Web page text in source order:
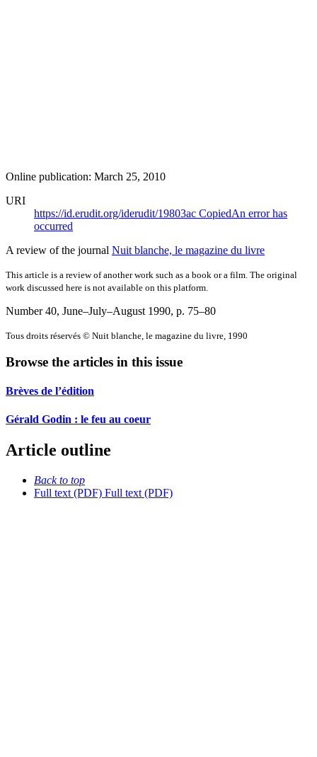
Online publication: March 25, 2010
URI
https://id.erudit.org/iderudit/19803ac CopiedAn error has
occurred
A review of the journal Nuit blanche, le magazine du livre
This article is a review of another work such as a book or a film. The original
work discussed here is not available on this platform.
Number 40, June–July–August 1990, p. 75–80
Tous droits réservés © Nuit blanche, le magazine du livre, 1990
Browse the articles in this issue
Brèves de l’édition
Gérald Godin : le feu au coeur
Article outline
Back to top
Full text (PDF) Full text (PDF)